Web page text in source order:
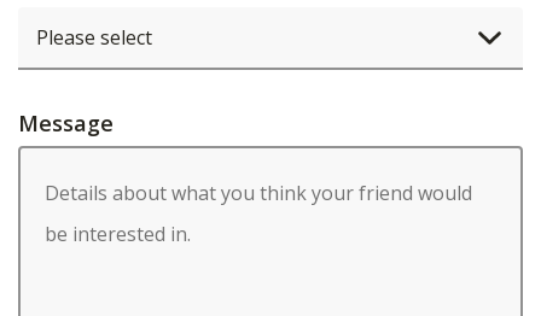
Message